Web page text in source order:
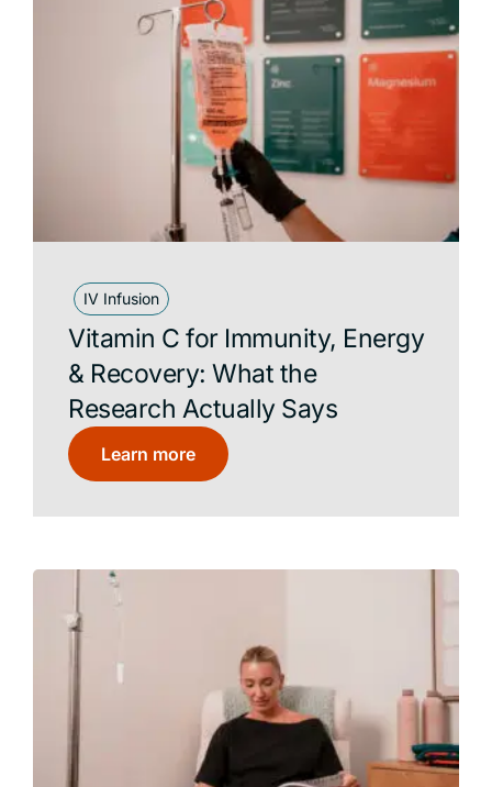
IV Infusion
Vitamin C for Immunity, Energy
& Recovery: What the
Research Actually Says
Learn more